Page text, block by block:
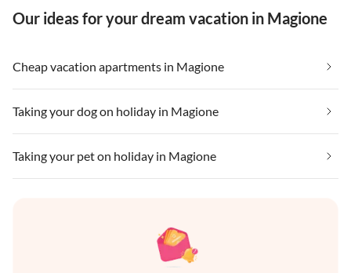
Our ideas for your dream vacation in Magione
Cheap vacation apartments in Magione
Taking your dog on holiday in Magione
Taking your pet on holiday in Magione